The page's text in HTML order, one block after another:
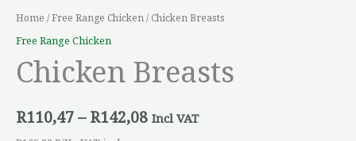
Home /Free Range Chicken / Chicken Breasts
Free Range Chicken
Chicken Breasts
R110,47 – R142,08 Incl VAT